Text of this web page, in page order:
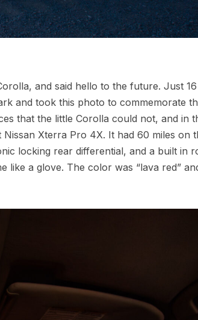
and said hello to the future. Just
and took this photo to commemorate
that the little Corolla could not, and in
Xterra Pro 4X. It had 60 miles on
locking rear differential, and a built in
like a glove. The color was “lava red”